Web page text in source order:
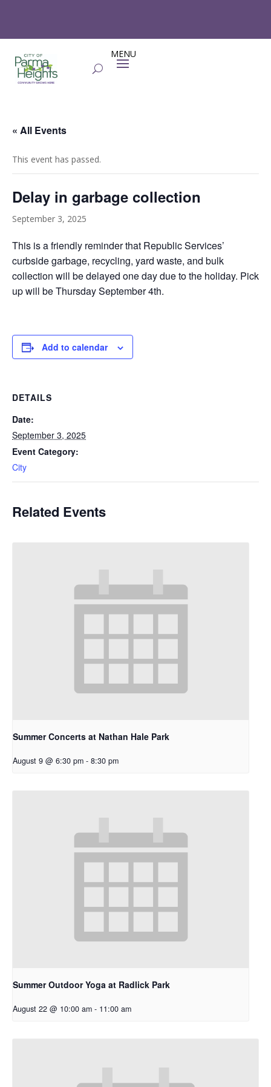
« All Events
This event has passed.
Delay in garbage collection
September 3, 2025
This is a friendly reminder that Republic Services’
curbside garbage, recycling, yard waste, and bulk
collection will be delayed one day due to the holiday. Pick
up will be Thursday September 4th.
Add to calendar
DETAILS
Date:
September 3, 2025
Event Category:
City
Related Events
Summer Concerts at Nathan Hale Park
August 9 @ 6:30 pm - 8:30 pm
Summer Outdoor Yoga at Radlick Park
August 22 @ 10:00 am - 11:00 am